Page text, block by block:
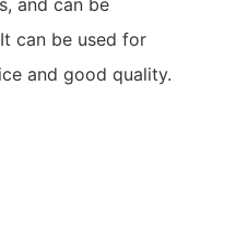
and can be
can be used for
and good quality.